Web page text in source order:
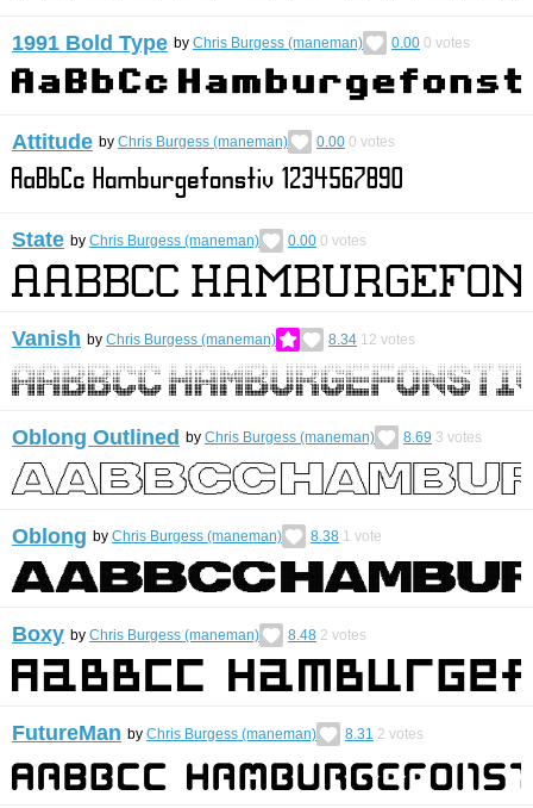
1991 Bold Type by Chris Burgess (maneman) 0.00 0 votes
Attitude by Chris Burgess (maneman) 0.00 0 votes
State by Chris Burgess (maneman) 0.00 0 votes
Vanish by Chris Burgess (maneman) 8.34 12 votes
Oblong Outlined by Chris Burgess (maneman) 8.69 3 votes
Oblong by Chris Burgess (maneman) 8.38 1 vote
Boxy by Chris Burgess (maneman) 8.48 2 votes
FutureMan by Chris Burgess (maneman) 8.31 2 votes